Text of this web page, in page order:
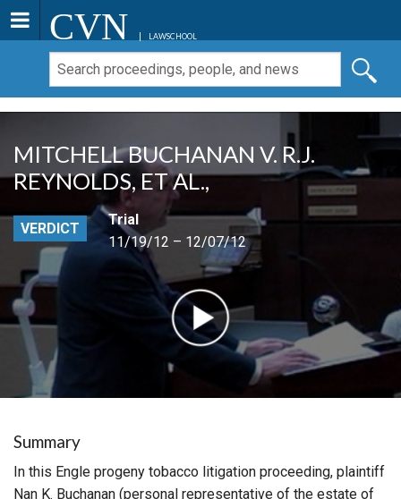
CVN LAWSCHOOL
MITCHELL BUCHANAN V. R.J.
REYNOLDS, ET AL.,
VERDICT
Trial
11/19/12 – 12/07/12
Summary
In this Engle progeny tobacco litigation proceeding, plaintiff
Nan K. Buchanan (personal representative of the estate of